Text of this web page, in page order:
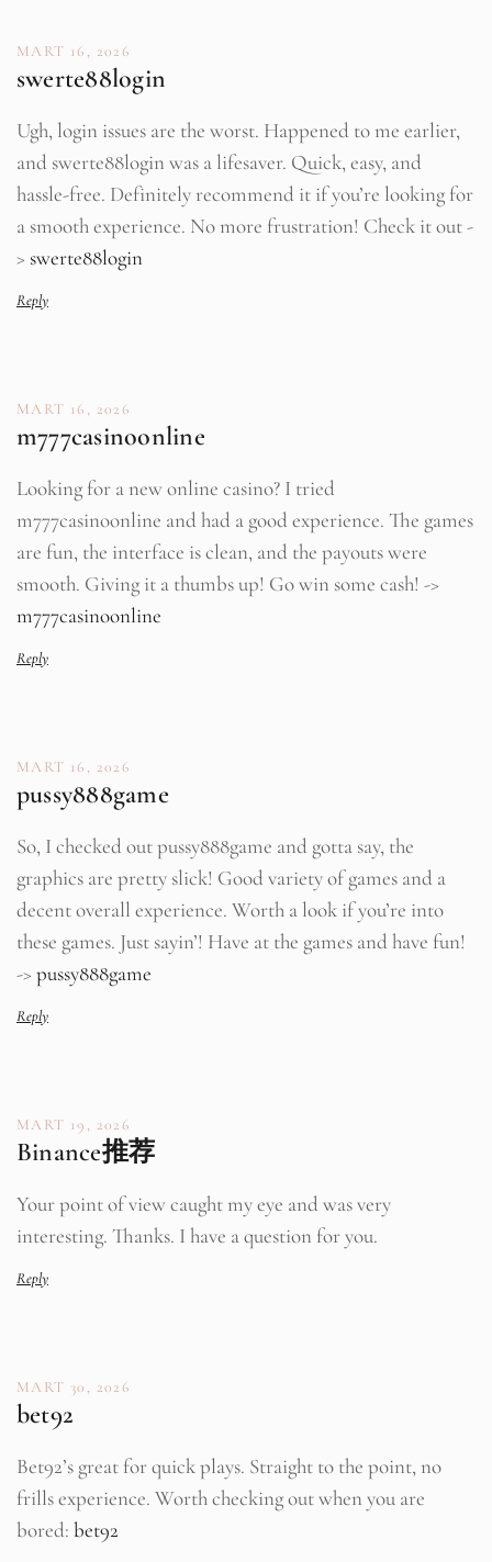
MART 16, 2026
swerte88login
Ugh, login issues are the worst. Happened to me earlier,
and swerte88login was a lifesaver. Quick, easy, and
hassle-free. Definitely recommend it if you’re looking for
a smooth experience. No more frustration! Check it out -
> swerte88login
Reply
MART 16, 2026
m777casinoonline
Looking for a new online casino? I tried
m777casinoonline and had a good experience. The games
are fun, the interface is clean, and the payouts were
smooth. Giving it a thumbs up! Go win some cash! ->
m777casinoonline
Reply
MART 16, 2026
pussy888game
So, I checked out pussy888game and gotta say, the
graphics are pretty slick! Good variety of games and a
decent overall experience. Worth a look if you’re into
these games. Just sayin’! Have at the games and have fun!
-> pussy888game
Reply
MART 19, 2026
Binance推荐
Your point of view caught my eye and was very
interesting. Thanks. I have a question for you.
Reply
MART 30, 2026
bet92
Bet92’s great for quick plays. Straight to the point, no
frills experience. Worth checking out when you are
bored: bet92